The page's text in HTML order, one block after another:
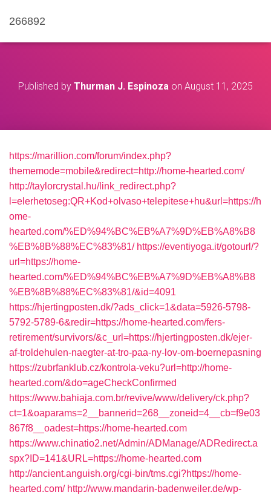
266892
Published by Thurman J. Espinoza on August 11, 2025
https://marillion.com/forum/index.php?
thememode=mobile&redirect=http://home-hearted.com/
http://taylorcrystal.hu/link_redirect.php?
l=elerhetoseg:QR+Kod+olvaso+telepitese+hu&url=https://h
ome-
hearted.com/%ED%94%BC%EB%A7%9D%EB%A8%B8
%EB%8B%88%EC%83%81/ https://eventiyoga.it/gotourl/?
url=https://home-
hearted.com/%ED%94%BC%EB%A7%9D%EB%A8%B8
%EB%8B%88%EC%83%81/&id=4091
https://hjertingposten.dk/?ads_click=1&data=5926-5798-
5792-5789-6&redir=https://home-hearted.com/fers-
retirement/survivors/&c_url=https://hjertingposten.dk/ejer-
af-troldehulen-naegter-at-tro-paa-ny-lov-om-boernepasning
https://zubrfanklub.cz/kontrola-veku?url=http://home-
hearted.com/&do=ageCheckConfirmed
https://www.bahiaja.com.br/revive/www/delivery/ck.php?
ct=1&oaparams=2__bannerid=268__zoneid=4__cb=f9e03
867f8__oadest=https://home-hearted.com
https://www.chinatio2.net/Admin/ADManage/ADRedirect.a
spx?ID=141&URL=https://home-hearted.com
http://ancient.anguish.org/cgi-bin/tms.cgi?https://home-
hearted.com/ http://www.mandarin-badenweiler.de/wp-